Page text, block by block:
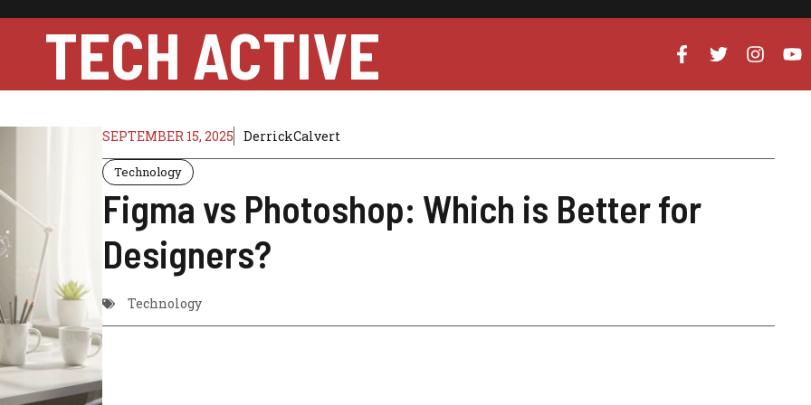
TECH ACTIVE
SEPTEMBER 15, 2025 DerrickCalvert
Technology
Figma vs Photoshop: Which is Better for
Designers?
Technology